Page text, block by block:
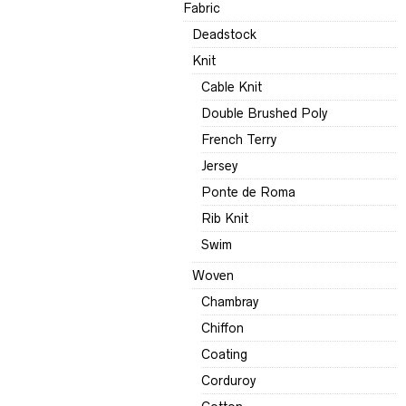
Fabric
Deadstock
Knit
Cable Knit
Double Brushed Poly
French Terry
Jersey
Ponte de Roma
Rib Knit
Swim
Woven
Chambray
Chiffon
Coating
Corduroy